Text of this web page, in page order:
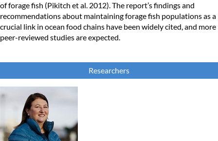
of forage fish (Pikitch et al. 2012). The report’s findings and
recommendations about maintaining forage fish populations as a
crucial link in ocean food chains have been widely cited, and more
peer-reviewed studies are expected.
Researchers